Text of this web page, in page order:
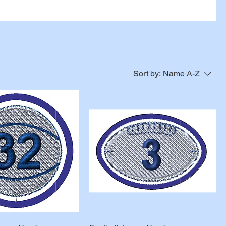
Sort by: Name A-Z